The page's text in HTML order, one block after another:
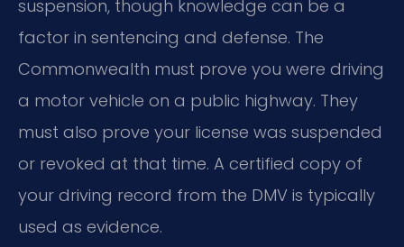
suspension, though knowledge can be a
factor in sentencing and defense. The
Commonwealth must prove you were driving
a motor vehicle on a public highway. They
must also prove your license was suspended
or revoked at that time. A certified copy of
your driving record from the DMV is typically
used as evidence.